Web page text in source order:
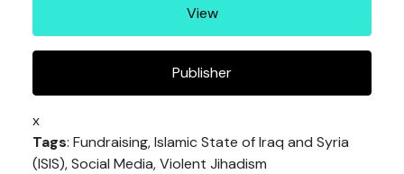
View
Publisher
x
Tags: Fundraising, Islamic State of Iraq and Syria
(ISIS), Social Media, Violent Jihadism